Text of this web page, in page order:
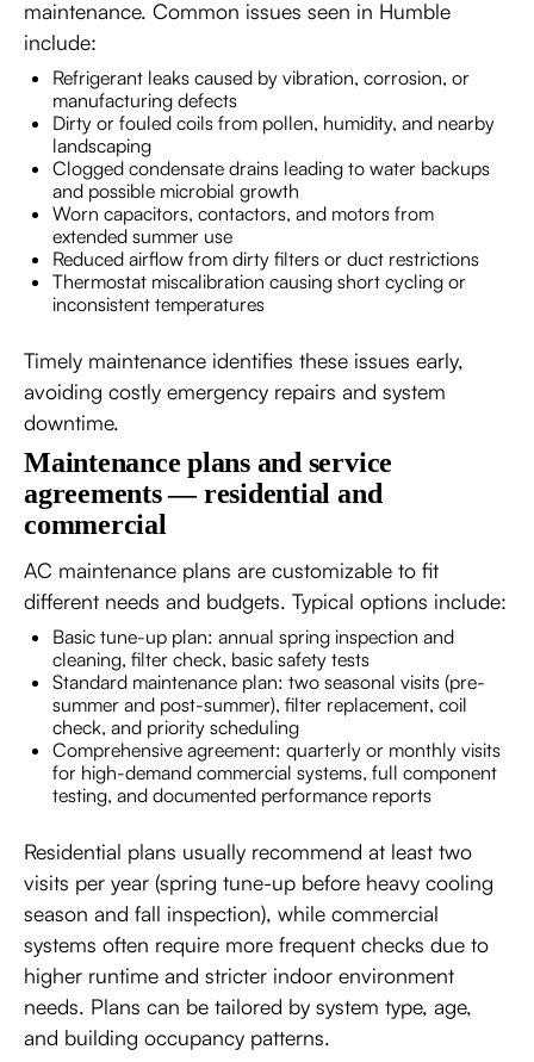
maintenance. Common issues seen in Humble
include:
Refrigerant leaks caused by vibration, corrosion, or
manufacturing defects
Dirty or fouled coils from pollen, humidity, and nearby
landscaping
Clogged condensate drains leading to water backups
and possible microbial growth
Worn capacitors, contactors, and motors from
extended summer use
Reduced airflow from dirty filters or duct restrictions
Thermostat miscalibration causing short cycling or
inconsistent temperatures
Timely maintenance identifies these issues early,
avoiding costly emergency repairs and system
downtime.
Maintenance plans and service
agreements — residential and
commercial
AC maintenance plans are customizable to fit
different needs and budgets. Typical options include:
Basic tune-up plan: annual spring inspection and
cleaning, filter check, basic safety tests
Standard maintenance plan: two seasonal visits (pre-
summer and post-summer), filter replacement, coil
check, and priority scheduling
Comprehensive agreement: quarterly or monthly visits
for high-demand commercial systems, full component
testing, and documented performance reports
Residential plans usually recommend at least two
visits per year (spring tune-up before heavy cooling
season and fall inspection), while commercial
systems often require more frequent checks due to
higher runtime and stricter indoor environment
needs. Plans can be tailored by system type, age,
and building occupancy patterns.